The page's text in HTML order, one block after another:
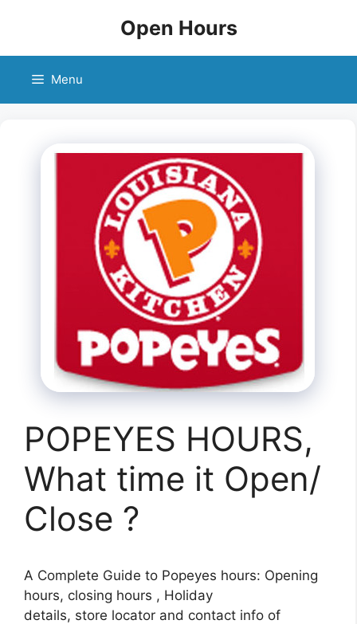
Open Hours
Menu
POPEYES HOURS,
What time it Open/
Close ?
A Complete Guide to Popeyes hours: Opening
hours, closing hours , Holiday
details, store locator and contact info of